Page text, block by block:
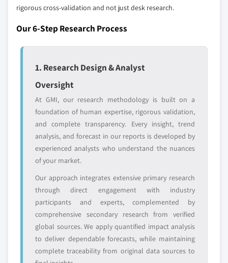
leaders not in the
who control market
disruptors, startups,
entrants
focused on a
or end-use
Free customization - up to 20% of report
value
Need specific data? Request customization
and get the insights tailored to your exact
requirements.
Request Customization →
rigorous cross-validation and not just desk research.
Our 6-Step Research Process
1. Research Design & Analyst
Oversight
At GMI, our research methodology is built on a
foundation of human expertise, rigorous validation,
and complete transparency. Every insight, trend
analysis, and forecast in our reports is developed by
experienced analysts who understand the nuances
of your market.
Our approach integrates extensive primary research
through direct engagement with industry
participants and experts, complemented by
comprehensive secondary research from verified
global sources. We apply quantified impact analysis
to deliver dependable forecasts, while maintaining
complete traceability from original data sources to